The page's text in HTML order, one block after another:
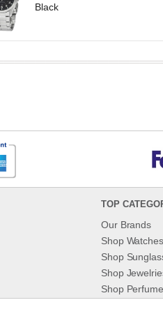
Black
TOP
Our Brands
Shop Watches
Shop
Shop
Shop